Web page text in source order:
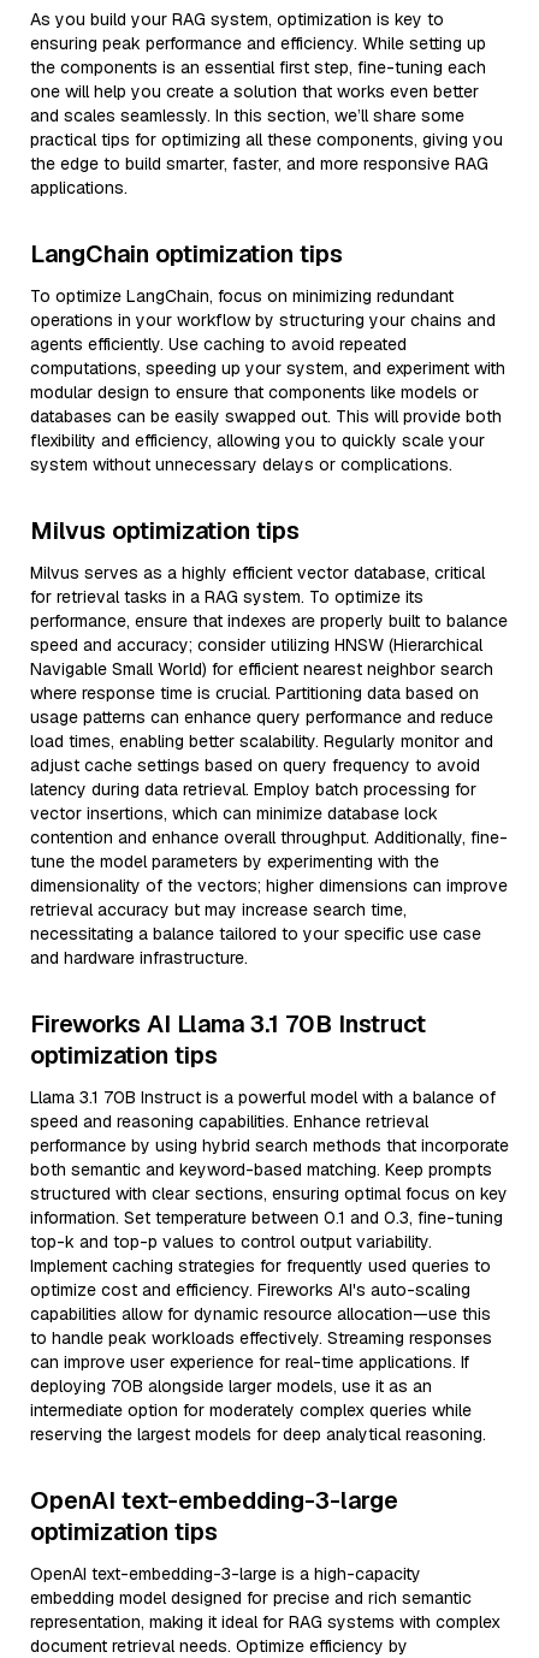
As you build your RAG system, optimization is key to
ensuring peak performance and efficiency. While setting up
the components is an essential first step, fine-tuning each
one will help you create a solution that works even better
and scales seamlessly. In this section, we’ll share some
practical tips for optimizing all these components, giving you
the edge to build smarter, faster, and more responsive RAG
applications.
LangChain optimization tips
To optimize LangChain, focus on minimizing redundant
operations in your workflow by structuring your chains and
agents efficiently. Use caching to avoid repeated
computations, speeding up your system, and experiment with
modular design to ensure that components like models or
databases can be easily swapped out. This will provide both
flexibility and efficiency, allowing you to quickly scale your
system without unnecessary delays or complications.
Milvus optimization tips
Milvus serves as a highly efficient vector database, critical
for retrieval tasks in a RAG system. To optimize its
performance, ensure that indexes are properly built to balance
speed and accuracy; consider utilizing HNSW (Hierarchical
Navigable Small World) for efficient nearest neighbor search
where response time is crucial. Partitioning data based on
usage patterns can enhance query performance and reduce
load times, enabling better scalability. Regularly monitor and
adjust cache settings based on query frequency to avoid
latency during data retrieval. Employ batch processing for
vector insertions, which can minimize database lock
contention and enhance overall throughput. Additionally, fine-
tune the model parameters by experimenting with the
dimensionality of the vectors; higher dimensions can improve
retrieval accuracy but may increase search time,
necessitating a balance tailored to your specific use case
and hardware infrastructure.
Fireworks AI Llama 3.1 70B Instruct
optimization tips
Llama 3.1 70B Instruct is a powerful model with a balance of
speed and reasoning capabilities. Enhance retrieval
performance by using hybrid search methods that incorporate
both semantic and keyword-based matching. Keep prompts
structured with clear sections, ensuring optimal focus on key
information. Set temperature between 0.1 and 0.3, fine-tuning
top-k and top-p values to control output variability.
Implement caching strategies for frequently used queries to
optimize cost and efficiency. Fireworks AI's auto-scaling
capabilities allow for dynamic resource allocation—use this
to handle peak workloads effectively. Streaming responses
can improve user experience for real-time applications. If
deploying 70B alongside larger models, use it as an
intermediate option for moderately complex queries while
reserving the largest models for deep analytical reasoning.
OpenAI text-embedding-3-large
optimization tips
OpenAI text-embedding-3-large is a high-capacity
embedding model designed for precise and rich semantic
representation, making it ideal for RAG systems with complex
document retrieval needs. Optimize efficiency by